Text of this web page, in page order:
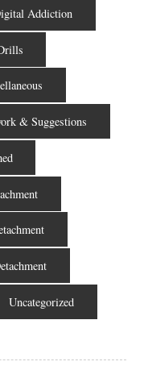
Addiction
& Suggestions
Uncategorized